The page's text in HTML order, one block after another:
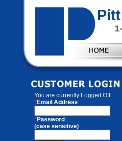
You are currently Logged Off
*Email Address
*Password
(case sensitive)